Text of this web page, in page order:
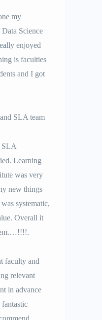
my
Science
enjoyed
is faculties
and I got
SLA team
SLA
Learning
was very
new things
systematic,
Overall it
faculty and
relevant
in advance